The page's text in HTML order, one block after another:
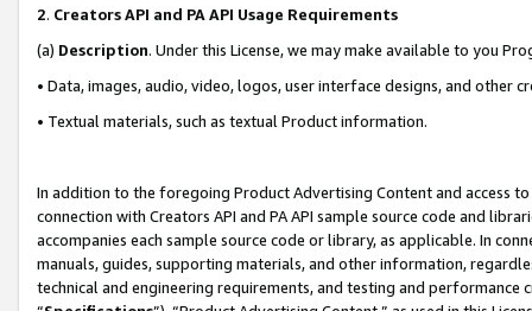
2. Creators API and PA API Usage Requirements
(a) Description. Under this License, we may make available to you
• Data, images, audio, video, logos, user interface designs, and other
• Textual materials, such as textual Product information.
In addition to the foregoing Product Advertising Content and access
connection with Creators API and PA API sample source code and
accompanies each sample source code or library, as applicable. In
manuals, guides, supporting materials, and other information,
technical and engineering requirements, and testing and